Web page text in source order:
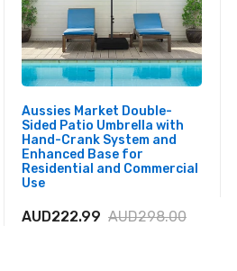
Aussies Market Double-
Sided Patio Umbrella with
Hand-Crank System and
Enhanced Base for
Residential and Commercial
Use
AUD222.99 AUD298.00